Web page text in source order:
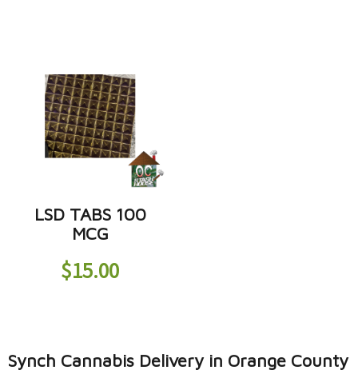
LSD TABS 100
MCG
$15.00
Synch Cannabis Delivery in Orange County